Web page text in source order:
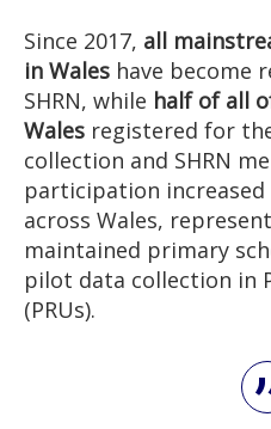
Since 2017, all
in Wales have become
SHRN, while half of all
Wales registered for
collection and SHRN
participation
across Wales,
maintained primary
pilot data collection in
(PRUs).